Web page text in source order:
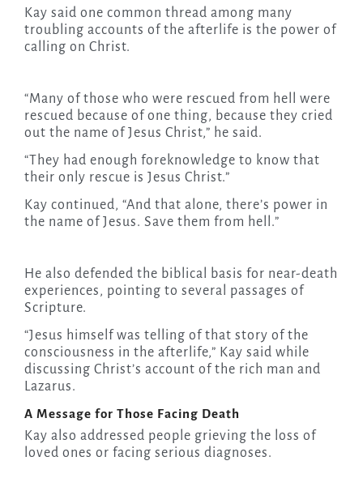
Kay said one common thread among many
troubling accounts of the afterlife is the power of
calling on Christ.
“Many of those who were rescued from hell were
rescued because of one thing, because they cried
out the name of Jesus Christ,” he said.
“They had enough foreknowledge to know that
their only rescue is Jesus Christ.”
Kay continued, “And that alone, there’s power in
the name of Jesus. Save them from hell.”
He also defended the biblical basis for near-death
experiences, pointing to several passages of
Scripture.
“Jesus himself was telling of that story of the
consciousness in the afterlife,” Kay said while
discussing Christ’s account of the rich man and
Lazarus.
A Message for Those Facing Death
Kay also addressed people grieving the loss of
loved ones or facing serious diagnoses.